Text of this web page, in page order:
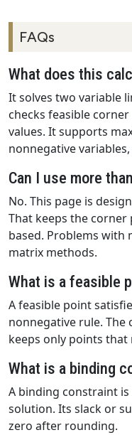
FAQs
What does this
It solves two variable
checks feasible
values. It supports
nonnegative
Can I use more
No. This page is
That keeps the
based. Problems with
matrix methods.
What is a feasible
A feasible point
nonnegative rule.
keeps only points
What is a binding
A binding constraint is
solution. Its slack or
zero after rounding.